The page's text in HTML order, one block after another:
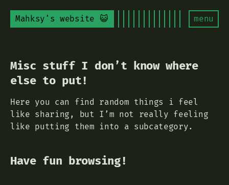
Mahksy's website 😺 menu
Misc stuff I don’t know where
else to put!
Here you can find random things i feel
like sharing, but I’m not really feeling
like putting them into a subcategory.
Have fun browsing!